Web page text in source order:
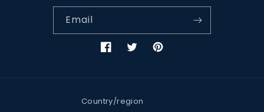
Email
FacebookTwitterPinterest
Country/region